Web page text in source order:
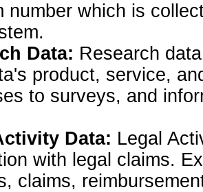
number which is
Data: Research
product, service,
to surveys, and
Data: Legal
with legal claims.
claims,